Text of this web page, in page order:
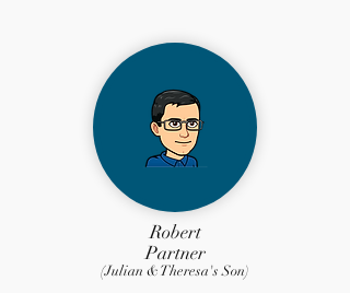
Robert
Partner
(Julian & Theresa's Son)